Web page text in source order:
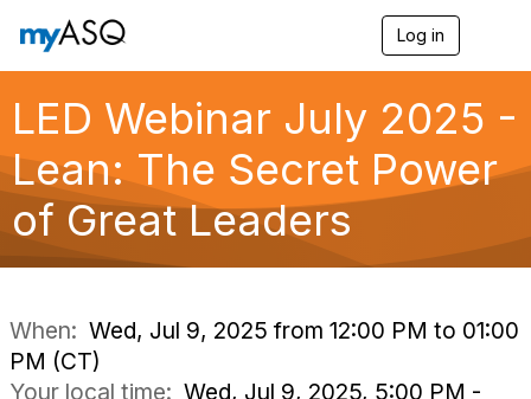
Log in
n
g
a
o
LED Webinar July 2025 -
Lean: The Secret Power
of Great Leaders
When: Wed, Jul 9, 2025 from 12:00 PM to 01:00
PM (CT)
Your local time: Wed, Jul 9, 2025, 5:00 PM -